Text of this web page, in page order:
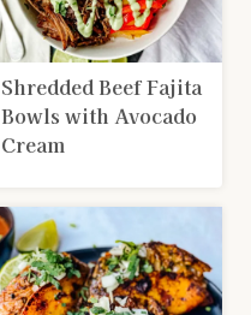
Shredded Beef Fajita
Bowls with Avocado
Cream